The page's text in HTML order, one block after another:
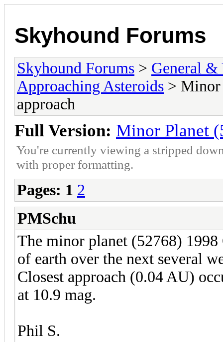
Skyhound Forums
Skyhound Forums > General &
Approaching Asteroids > Minor
approach
Full Version: Minor Planet
You're currently viewing a stripped
with proper formatting.
Pages: 1 2
PMSchu
The minor planet (52768) 1998
of earth over the next several
Closest approach (0.04 AU)
at 10.9 mag.
Phil S.